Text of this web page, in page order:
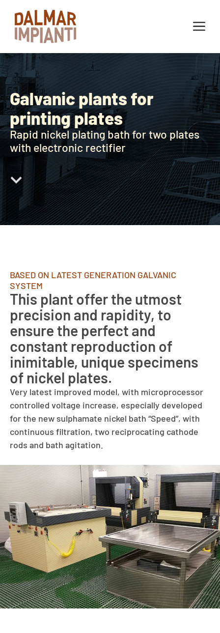
Galvanic plants for
printing plates
Rapid nickel plating bath for two plates
with electronic rectifier
BASED ON LATEST GENERATION GALVANIC
SYSTEM
This plant offer the utmost
precision and rapidity, to
ensure the perfect and
constant reproduction of
inimitable, unique specimens
of nickel plates.
Very latest improved model, with microprocessor
controlled voltage increase, especially developed
for the new sulphamate nickel bath “Speed”, with
continuous filtration, two reciprocating cathode
rods and bath agitation.